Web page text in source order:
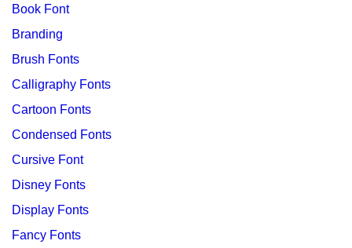
Book Font
Branding
Brush Fonts
Calligraphy Fonts
Cartoon Fonts
Condensed Fonts
Cursive Font
Disney Fonts
Display Fonts
Fancy Fonts